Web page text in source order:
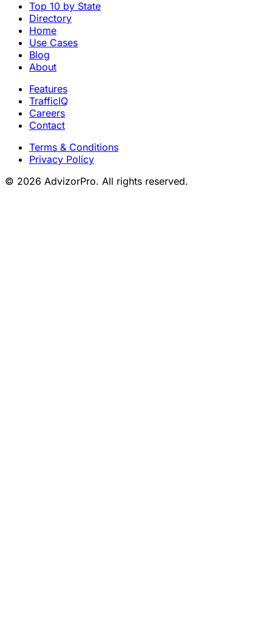
Top 10 by State
Directory
Home
Use Cases
Blog
About
Features
TrafficIQ
Careers
Contact
Terms & Conditions
Privacy Policy
© 2026 AdvizorPro. All rights reserved.